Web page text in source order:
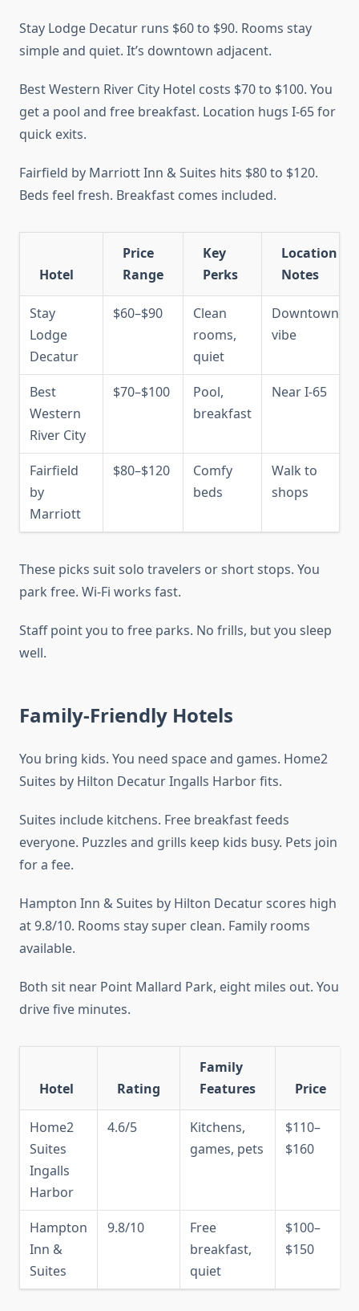
Stay Lodge Decatur runs $60 to $90. Rooms stay
simple and quiet. It’s downtown adjacent.
Best Western River City Hotel costs $70 to $100. You
get a pool and free breakfast. Location hugs I-65 for
quick exits.
Fairfield by Marriott Inn & Suites hits $80 to $120.
Beds feel fresh. Breakfast comes included.
Hotel
Price
Range
Key
Perks
Location
Notes
Stay
Lodge
Decatur
$60–$90
Clean
rooms,
quiet
Downtown
vibe
Best
Western
River City
$70–$100
Pool,
breakfast
Near I-65
Fairfield
by
Marriott
$80–$120
Comfy
beds
Walk to
shops
These picks suit solo travelers or short stops. You
park free. Wi-Fi works fast.
Staff point you to free parks. No frills, but you sleep
well.
Family-Friendly Hotels
You bring kids. You need space and games. Home2
Suites by Hilton Decatur Ingalls Harbor fits.
Suites include kitchens. Free breakfast feeds
everyone. Puzzles and grills keep kids busy. Pets join
for a fee.
Hampton Inn & Suites by Hilton Decatur scores high
at 9.8/10. Rooms stay super clean. Family rooms
available.
Both sit near Point Mallard Park, eight miles out. You
drive five minutes.
Hotel Rating
Family
Features
Price
Home2
Suites
Ingalls
Harbor
4.6/5
Kitchens,
games, pets
$110–
$160
Hampton
Inn &
Suites
9.8/10
Free
breakfast,
quiet
$100–
$150